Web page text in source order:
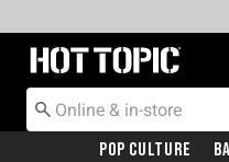
Redirect to Hot Topic
Pop Culture